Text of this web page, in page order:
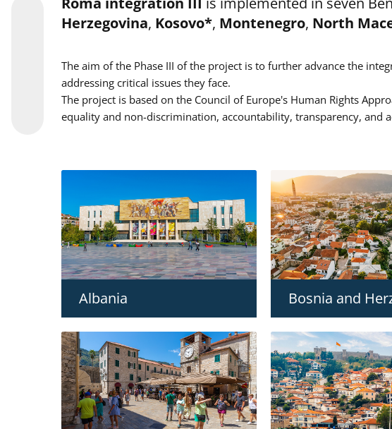
Herzegovina, Kosovo*, Montenegro, North
The aim of the Phase III of the project is to further advance the
addressing critical issues they face.
The project is based on the Council of Europe's Human Rights
equality and non-discrimination, accountability, transparency, and
Albania Bosnia and